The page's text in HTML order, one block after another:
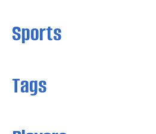
Sports
Tags